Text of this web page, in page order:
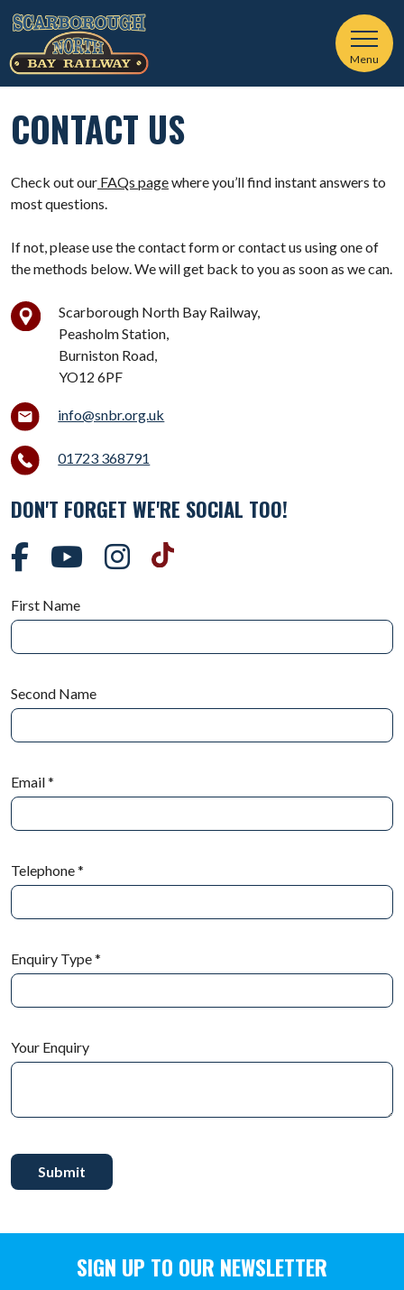
Menu
CONTACT US
Check out our FAQs pagewhere you’ll find instant answers to
most questions.
If not, please use the contact form or contact us using one of
the methods below. We will get back to you as soon as we can.
Scarborough North Bay Railway,
Peasholm Station,
Burniston Road,
YO12 6PF
info@snbr.org.uk
01723 368791
DON'T FORGET WE'RE SOCIAL TOO!
First Name
Second Name
Email*
Telephone*
Enquiry Type*
Your Enquiry
SIGN UP TO OUR NEWSLETTER